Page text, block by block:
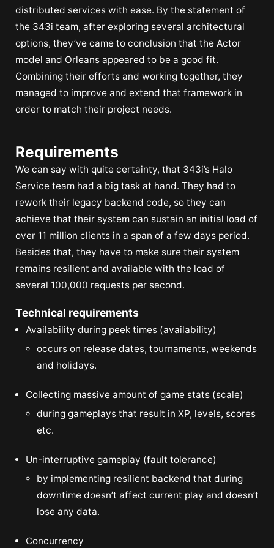
distributed services with ease. By the statement of
the 343i team, after exploring several architectural
options, they’ve came to conclusion that the Actor
model and Orleans appeared to be a good fit.
Combining their efforts and working together, they
managed to improve and extend that framework in
order to match their project needs.
Requirements
We can say with quite certainty, that 343i’s Halo
Service team had a big task at hand. They had to
rework their legacy backend code, so they can
achieve that their system can sustain an initial load of
over 11 million clients in a span of a few days period.
Besides that, they have to make sure their system
remains resilient and available with the load of
several 100,000 requests per second.
Technical requirements
Availability during peek times (availability)
occurs on release dates, tournaments, weekends
and holidays.
Collecting massive amount of game stats (scale)
during gameplays that result in XP, levels, scores
etc.
Un-interruptive gameplay (fault tolerance)
by implementing resilient backend that during
downtime doesn’t affect current play and doesn’t
lose any data.
Concurrency